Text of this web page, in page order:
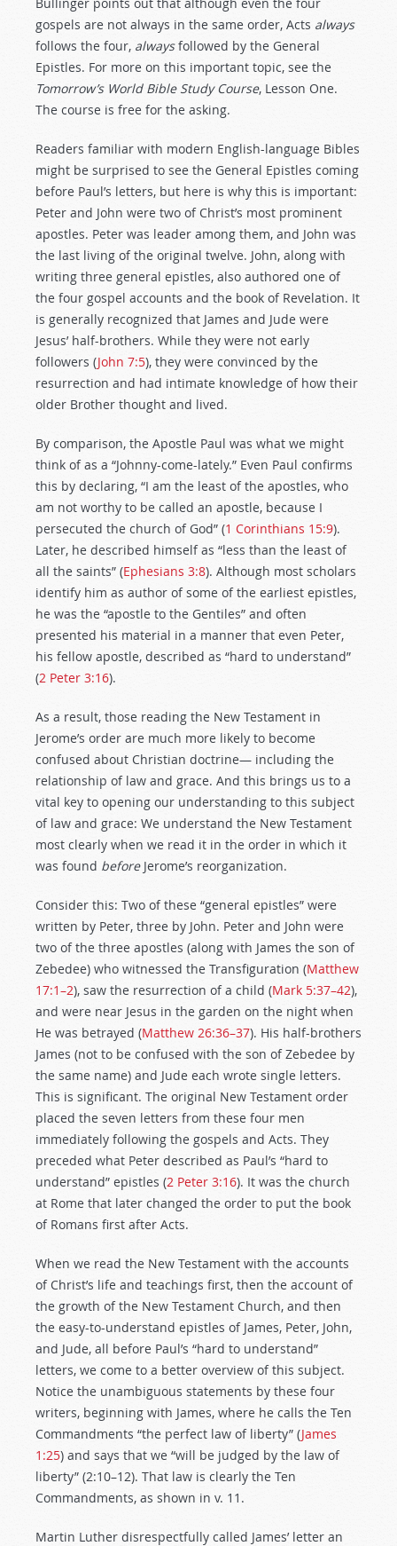
gospels are not always in the same order, Acts always
follows the four, alwaysfollowed by the General
Epistles. For more on this important topic, see the
Tomorrow’s World Bible Study Course, Lesson One.
The course is free for the asking.
Readers familiar with modern English-language Bibles
might be surprised to see the General Epistles coming
before Paul’s letters, but here is why this is important:
Peter and John were two of Christ’s most prominent
apostles. Peter was leader among them, and John was
the last living of the original twelve. John, along with
writing three general epistles, also authored one of
the four gospel accounts and the book of Revelation. It
is generally recognized that James and Jude were
Jesus’ half-brothers. While they were not early
followers (John 7:5), they were convinced by the
resurrection and had intimate knowledge of how their
older Brother thought and lived.
By comparison, the Apostle Paul was what we might
think of as a “Johnny-come-lately.” Even Paul confirms
this by declaring, “I am the least of the apostles, who
am not worthy to be called an apostle, because I
persecuted the church of God” (1 Corinthians 15:9).
Later, he described himself as “less than the least of
all the saints” (Ephesians 3:8). Although most scholars
identify him as author of some of the earliest epistles,
he was the “apostle to the Gentiles” and often
presented his material in a manner that even Peter,
his fellow apostle, described as “hard to understand”
(2 Peter 3:16).
As a result, those reading the New Testament in
Jerome’s order are much more likely to become
confused about Christian doctrine— including the
relationship of law and grace. And this brings us to a
vital key to opening our understanding to this subject
of law and grace: We understand the New Testament
most clearly when we read it in the order in which it
was found before Jerome’s reorganization.
Consider this: Two of these “general epistles” were
written by Peter, three by John. Peter and John were
two of the three apostles (along with James the son of
Zebedee) who witnessed the Transfiguration (Matthew
17:1–2), saw the resurrection of a child (Mark 5:37–42),
and were near Jesus in the garden on the night when
He was betrayed (Matthew 26:36–37). His half-brothers
James (not to be confused with the son of Zebedee by
the same name) and Jude each wrote single letters.
This is significant. The original New Testament order
placed the seven letters from these four men
immediately following the gospels and Acts. They
preceded what Peter described as Paul’s “hard to
understand” epistles (2 Peter 3:16). It was the church
at Rome that later changed the order to put the book
of Romans first after Acts.
When we read the New Testament with the accounts
of Christ’s life and teachings first, then the account of
the growth of the New Testament Church, and then
the easy-to-understand epistles of James, Peter, John,
and Jude, all before Paul’s “hard to understand”
letters, we come to a better overview of this subject.
Notice the unambiguous statements by these four
writers, beginning with James, where he calls the Ten
Commandments “the perfect law of liberty” (James
1:25) and says that we “will be judged by the law of
liberty” (2:10–12). That law is clearly the Ten
Commandments, as shown in v. 11.
Martin Luther disrespectfully called James’ letter an